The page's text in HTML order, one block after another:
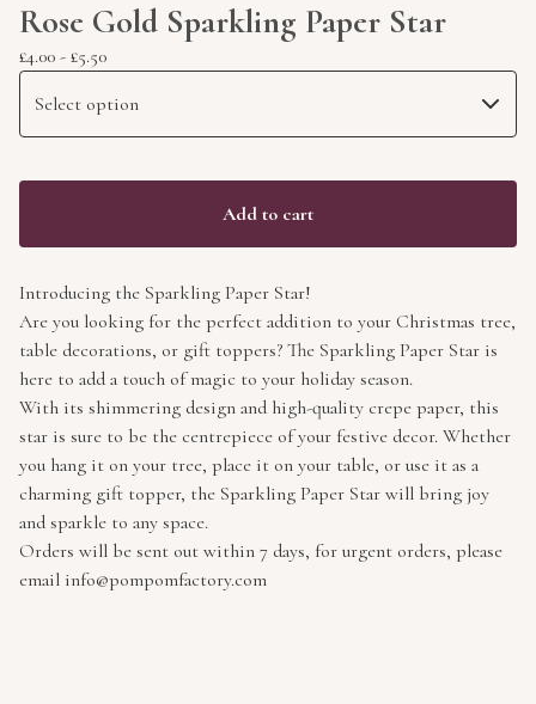
Rose Gold Sparkling Paper Star
£4.00 - £5.50
Add to cart
Introducing the Sparkling Paper Star!
Are you looking for the perfect addition to your Christmas tree,
table decorations, or gift toppers? The Sparkling Paper Star is
here to add a touch of magic to your holiday season.
With its shimmering design and high-quality crepe paper, this
star is sure to be the centrepiece of your festive decor. Whether
you hang it on your tree, place it on your table, or use it as a
charming gift topper, the Sparkling Paper Star will bring joy
and sparkle to any space.
Orders will be sent out within 7 days, for urgent orders, please
email info@pompomfactory.com